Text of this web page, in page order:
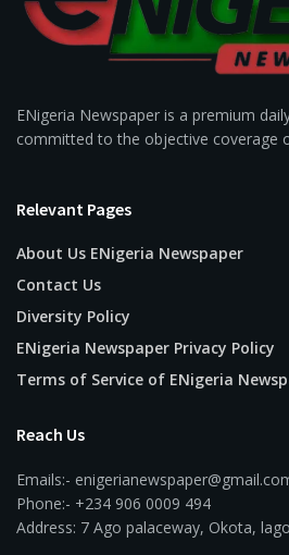
ENigeria Newspaper is a premium
committed to the objective coverage
Relevant Pages
About Us ENigeria Newspaper
Contact Us
Diversity Policy
ENigeria Newspaper Privacy Policy
Terms of Service of ENigeria
Reach Us
Emails:-
Phone:- +234 906 0009 494
Address: 7 Ago palaceway, Okota,